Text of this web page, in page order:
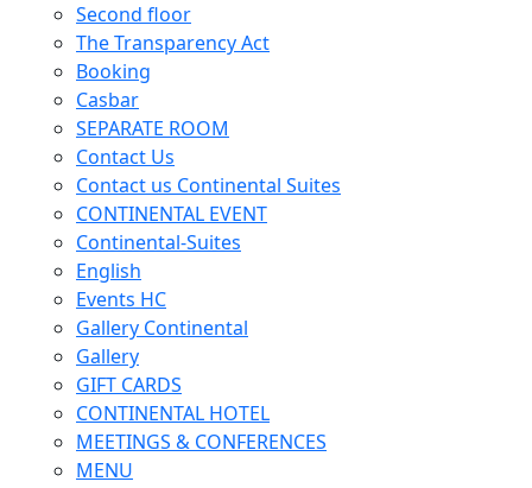
Second floor
The Transparency Act
Booking
Casbar
SEPARATE ROOM
Contact Us
Contact us Continental Suites
CONTINENTAL EVENT
Continental-Suites
English
Events HC
Gallery Continental
Gallery
GIFT CARDS
CONTINENTAL HOTEL
MEETINGS & CONFERENCES
MENU